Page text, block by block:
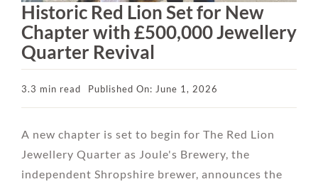
Historic Red Lion Set for New
Chapter with £500,000 Jewellery
Quarter Revival
3.3 min read Published On: June 1, 2026
A new chapter is set to begin for The Red Lion
Jewellery Quarter as Joule's Brewery, the
independent Shropshire brewer, announces the